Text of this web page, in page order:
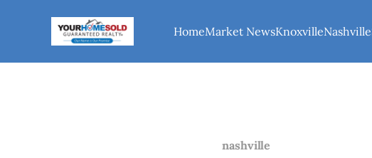
HomeMarket NewsKnoxvilleNashville
nashville